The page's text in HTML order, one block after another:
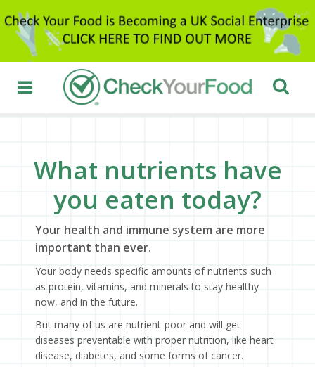
What nutrients have
you eaten today?
Your health and immune system are more
important than ever.
Your body needs specific amounts of nutrients such
as protein, vitamins, and minerals to stay healthy
now, and in the future.
But many of us are nutrient-poor and will get
diseases preventable with proper nutrition, like heart
disease, diabetes, and some forms of cancer.